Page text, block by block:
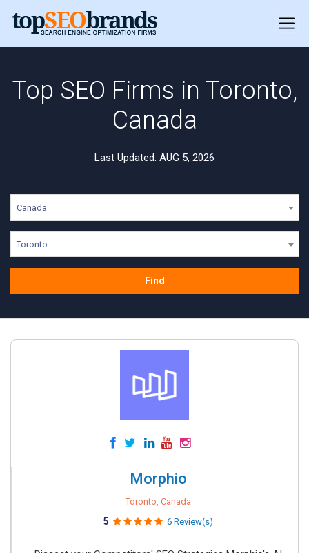
Top SEO Firms in Toronto,
Canada
Last Updated: AUG 5, 2026
Canada
Toronto
Find
Morphio
Toronto, Canada
5 6 Review(s)